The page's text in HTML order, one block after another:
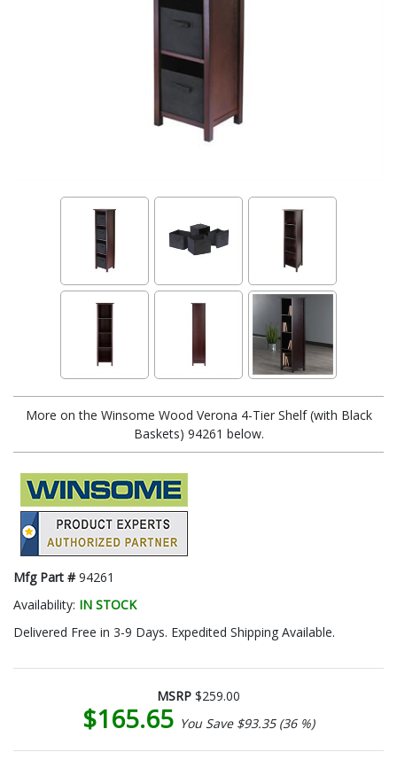
More on the Winsome Wood Verona 4-Tier Shelf (with Black
Baskets) 94261 below.
Mfg Part #94261
Availability: IN STOCK
Delivered Free in 3-9 Days. Expedited Shipping Available.
MSRP $259.00
$165.65 You Save $93.35 (36 %)